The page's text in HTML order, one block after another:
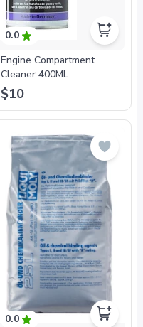
0.0
Engine Compartment
Cleaner 400ML
$10
0.0